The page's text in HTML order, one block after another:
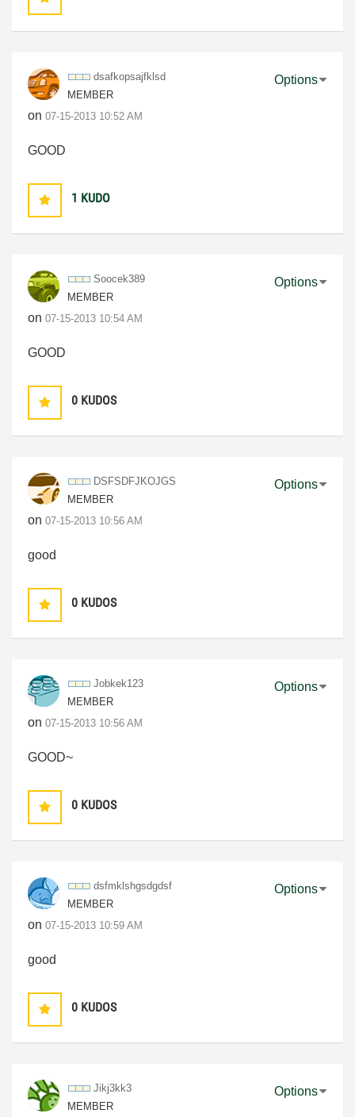
dsafkopsajfklsd
MEMBER
on ‎07-15-2013 10:52 AM
Options
GOOD
1 KUDO
Soocek389
MEMBER
on ‎07-15-2013 10:54 AM
Options
GOOD
0 KUDOS
DSFSDFJKOJGS
MEMBER
on ‎07-15-2013 10:56 AM
Options
good
0 KUDOS
Jobkek123
MEMBER
on ‎07-15-2013 10:56 AM
Options
GOOD~
0 KUDOS
dsfmklshgsdgdsf
MEMBER
on ‎07-15-2013 10:59 AM
Options
good
0 KUDOS
Jikj3kk3
MEMBER
Options